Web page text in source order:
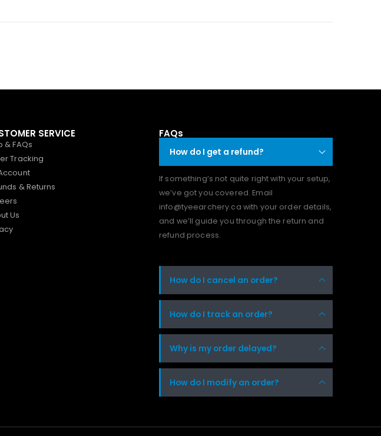
SERVICE
& FAQs
Tracking
& Returns
Us
FAQs
How do I get a refund?
If something’s not quite right with your setup,
we’ve got you covered. Email
info@tyeearchery.ca with your order details,
and we’ll guide you through the return and
refund process.
How do I cancel an order?
How do I track an order?
Why is my order delayed?
How do I modify an order?